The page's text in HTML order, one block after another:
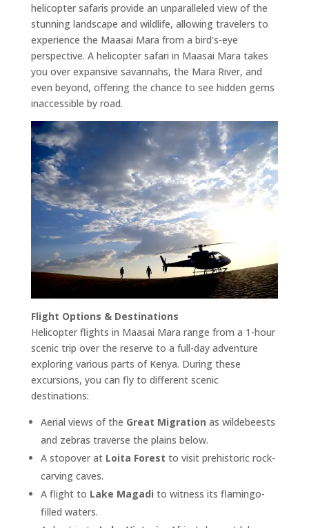
helicopter safaris provide an unparalleled view of the
stunning landscape and wildlife, allowing travelers to
experience the Maasai Mara from a bird's-eye
perspective. A helicopter safari in Maasai Mara takes
you over expansive savannahs, the Mara River, and
even beyond, offering the chance to see hidden gems
inaccessible by road.
Flight Options & Destinations
Helicopter flights in Maasai Mara range from a 1-hour
scenic trip over the reserve to a full-day adventure
exploring various parts of Kenya. During these
excursions, you can fly to different scenic
destinations:
Aerial views of the Great Migration as wildebeests
and zebras traverse the plains below.
A stopover at Loita Forest to visit prehistoric rock-
carving caves.
A flight to Lake Magadi to witness its flamingo-
filled waters.